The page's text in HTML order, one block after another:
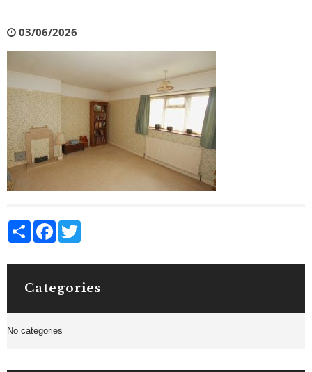
03/06/2026
Share Facebook
Categories
No categories